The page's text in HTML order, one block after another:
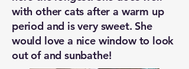
with other cats after a warm up
period and is very sweet. She
would love a nice window to look
out of and sunbathe!